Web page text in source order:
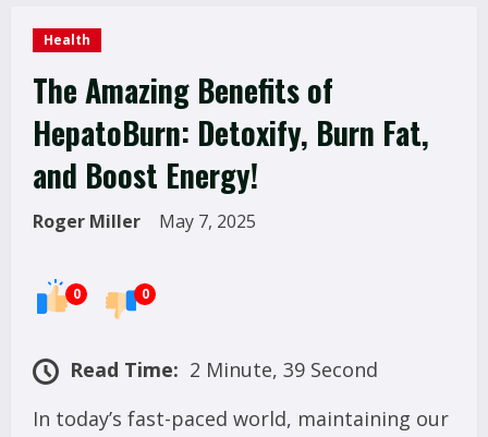
Health
The Amazing Benefits of
HepatoBurn: Detoxify, Burn Fat,
and Boost Energy!
Roger Miller May 7, 2025
0 0
Read Time: 2 Minute, 39 Second
In today’s fast-paced world, maintaining our